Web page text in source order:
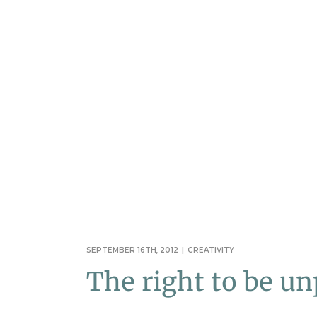
SEPTEMBER 16TH, 2012 | CREATIVITY
The right to be